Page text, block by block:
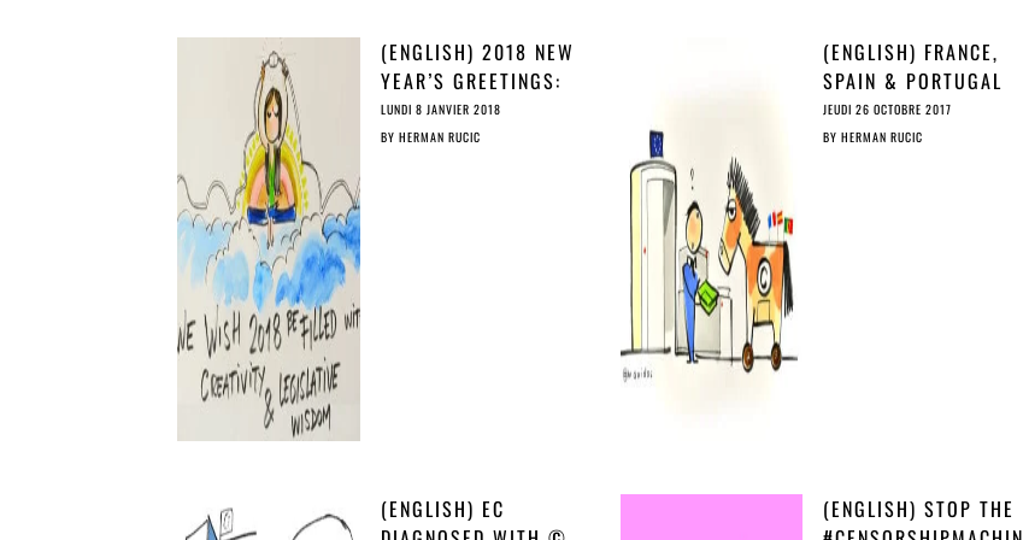
(ENGLISH) 2018 NEW
YEAR’S GREETINGS:
COPY’S CHRISTMAS
STORY
LUNDI 8 JANVIER 2018
BY HERMAN RUCIC
(ENGLISH) FRANCE,
SPAIN & PORTUGAL
IMPOSE TROJAN ©
HORSE ON COUNCIL
JEUDI 26 OCTOBRE 2017
BYHERMAN RUCIC
(ENGLISH) EC
(ENGLISH) STOP THE